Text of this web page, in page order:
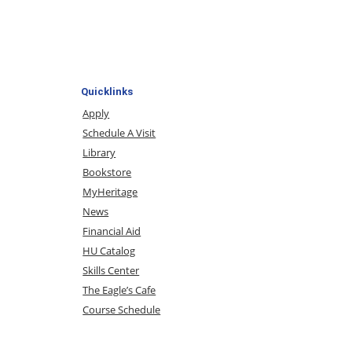
Quicklinks
Apply
Schedule A Visit
Library
Bookstore
MyHeritage
News
Financial Aid
HU Catalog
Skills Center
The Eagle’s Cafe
Course Schedule